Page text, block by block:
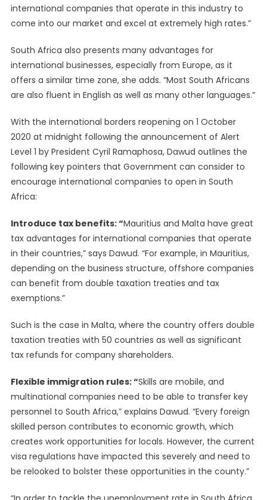
international companies that operate in this industry to
come into our market and excel at extremely high rates.”
South Africa also presents many advantages for
international businesses, especially from Europe, as it
offers a similar time zone, she adds. “Most South Africans
are also fluent in English as well as many other languages.”
With the international borders reopening on 1 October
2020 at midnight following the announcement of Alert
Level 1 by President Cyril Ramaphosa, Dawud outlines the
following key pointers that Government can consider to
encourage international companies to open in South
Africa:
Introduce tax benefits: “Mauritius and Malta have great
tax advantages for international companies that operate
in their countries,” says Dawud. “For example, in Mauritius,
depending on the business structure, offshore companies
can benefit from double taxation treaties and tax
exemptions.”
Such is the case in Malta, where the country offers double
taxation treaties with 50 countries as well as significant
tax refunds for company shareholders.
Flexible immigration rules: “Skills are mobile, and
multinational companies need to be able to transfer key
personnel to South Africa,” explains Dawud. “Every foreign
skilled person contributes to economic growth, which
creates work opportunities for locals. However, the current
visa regulations have impacted this severely and need to
be relooked to bolster these opportunities in the county.”